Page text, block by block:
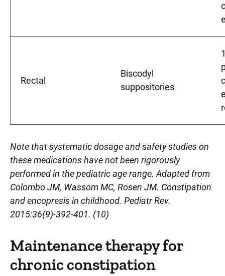
Rectal
Biscodyl
suppositories
Note that systematic dosage and safety studies on
these medications have not been rigorously
performed in the pediatric age range. Adapted from
Colombo JM, Wassom MC, Rosen JM. Constipation
and encopresis in childhood. Pediatr Rev.
2015:36(9)-392-401. (10)
Maintenance therapy for
chronic constipation